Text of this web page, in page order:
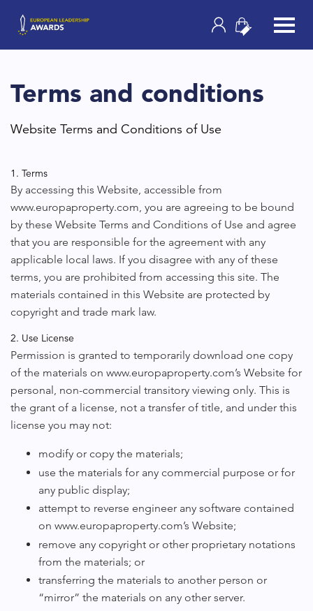
Terms and conditions
Website Terms and Conditions of Use
1. Terms
By accessing this Website, accessible from
www.europaproperty.com, you are agreeing to be bound
by these Website Terms and Conditions of Use and agree
that you are responsible for the agreement with any
applicable local laws. If you disagree with any of these
terms, you are prohibited from accessing this site. The
materials contained in this Website are protected by
copyright and trade mark law.
2. Use License
Permission is granted to temporarily download one copy
of the materials on www.europaproperty.com’s Website for
personal, non-commercial transitory viewing only. This is
the grant of a license, not a transfer of title, and under this
license you may not:
modify or copy the materials;
use the materials for any commercial purpose or for
any public display;
attempt to reverse engineer any software contained
on www.europaproperty.com’s Website;
remove any copyright or other proprietary notations
from the materials; or
transferring the materials to another person or
“mirror” the materials on any other server.